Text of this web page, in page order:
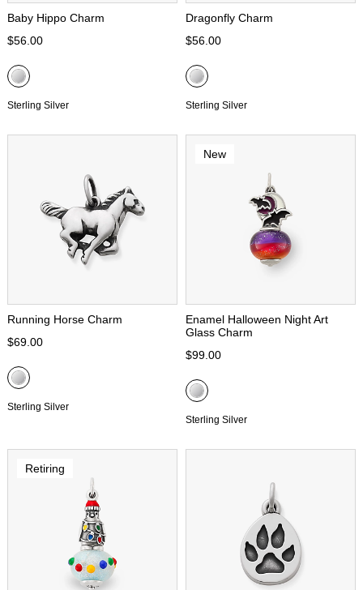
Baby Hippo Charm
$56.00
Sterling Silver
Dragonfly Charm
$56.00
Sterling Silver
Running Horse Charm
$69.00
Sterling Silver
New
Enamel Halloween Night Art
Glass Charm
$99.00
Sterling Silver
Retiring